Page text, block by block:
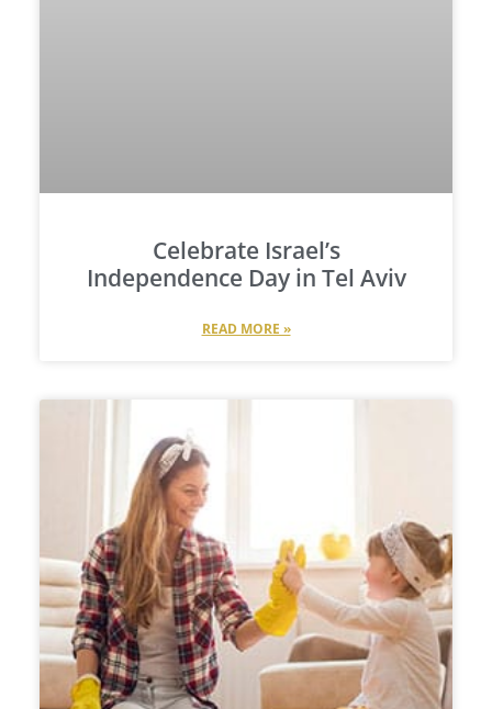
Celebrate Israel’s
Independence Day in Tel Aviv
READ MORE »